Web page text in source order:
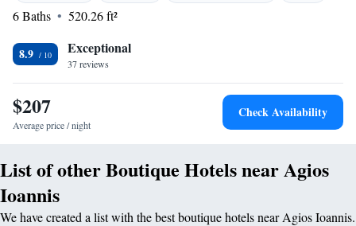
area, and a hairdresser/beautician. Family rooms cater to all travellers,
while free on-site private parking is available. <h2>Prime Location</h2>
Located 29 km from Mykonos Airport, the villa is an 18-minute walk
from Agios Sostis Beach. Nearby attractions include the Archaeological
6 Baths
520.26 ft²
8.9 Exceptional
37 reviews
$207
Average price / night
Check Availability
List of other Boutique Hotels near Agios
Ioannis
We have created a list with the best boutique hotels near Agios Ioannis.